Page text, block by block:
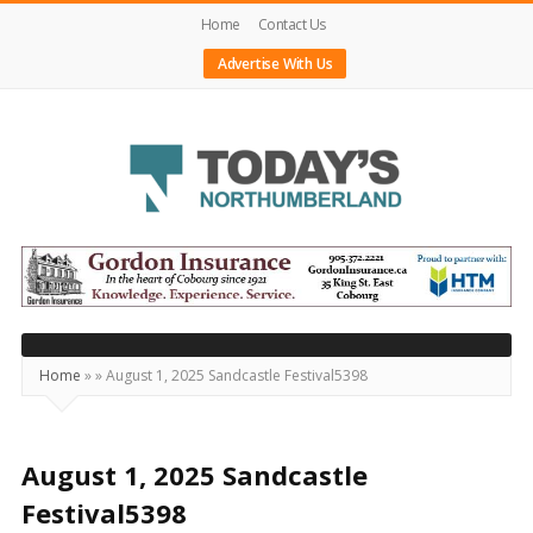
Home
Contact Us
Advertise With Us
Today's
Northumberland
–
Your
Source
Happening
Locally
Home »»August 1, 2025 Sandcastle Festival5398
August 1, 2025 Sandcastle
Festival5398